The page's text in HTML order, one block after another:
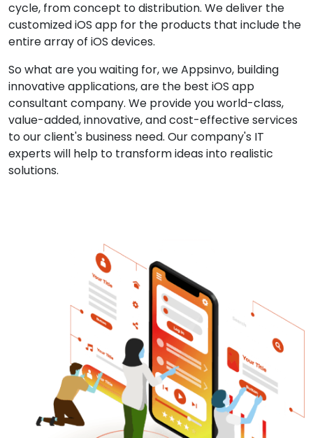
cycle, from concept to distribution. We deliver the
customized iOS app for the products that include the
entire array of iOS devices.
So what are you waiting for, we Appsinvo, building
innovative applications, are the best iOS app
consultant company. We provide you world-class,
value-added, innovative, and cost-effective services
to our client's business need. Our company's IT
experts will help to transform ideas into realistic
solutions.